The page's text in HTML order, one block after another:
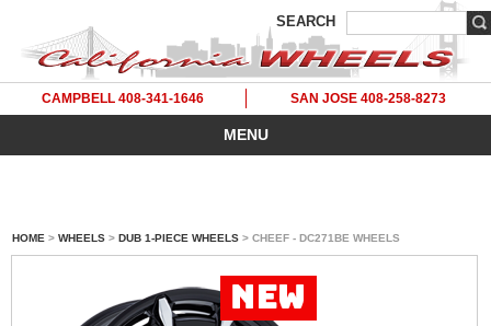
SEARCH
CAMPBELL 408-341-1646 SAN JOSE 408-258-8273
MENU
HOME > WHEELS > DUB 1-PIECE WHEELS > CHEEF - DC271BE WHEELS